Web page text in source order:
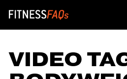
Main
VIDEO